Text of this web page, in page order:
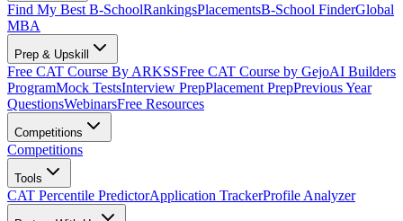
Find My Best B-SchoolRankingsPlacementsB-School FinderGlobal
MBA
Prep & Upskill
Free CAT Course By ARKSSFree CAT Course by GejoAI Builders
ProgramMock TestsInterview PrepPlacement PrepPrevious Year
QuestionsWebinarsFree Resources
Competitions
Competitions
Tools
CAT Percentile PredictorApplication TrackerProfile Analyzer